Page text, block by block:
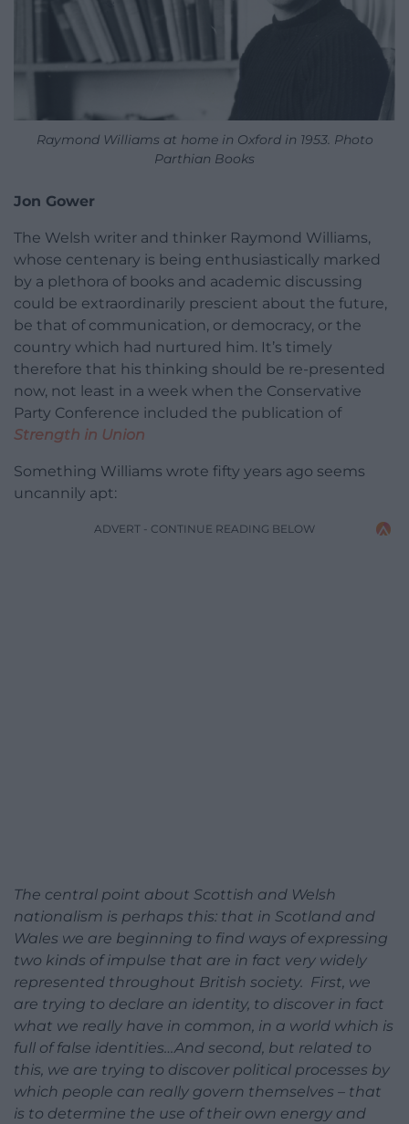
Raymond Williams at home in Oxford in 1953. Photo
Parthian Books
Jon Gower
The Welsh writer and thinker Raymond Williams,
whose centenary is being enthusiastically marked
by a plethora of books and academic discussing
could be extraordinarily prescient about the future,
be that of communication, or democracy, or the
country which had nurtured him. It’s timely
therefore that his thinking should be re-presented
now, not least in a week when the Conservative
Party Conference included the publication of
Strength in Union
Something Williams wrote fifty years ago seems
uncannily apt:
ADVERT - CONTINUE READING BELOW
The central point about Scottish and Welsh
nationalism is perhaps this: that in Scotland and
Wales we are beginning to find ways of expressing
two kinds of impulse that are in fact very widely
represented throughout British society. First, we
are trying to declare an identity, to discover in fact
what we really have in common, in a world which is
full of false identities…And second, but related to
this, we are trying to discover political processes by
which people can really govern themselves – that
is to determine the use of their own energy and